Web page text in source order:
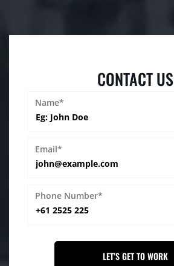
CONTACT US
Name*
Email*
Phone Number*